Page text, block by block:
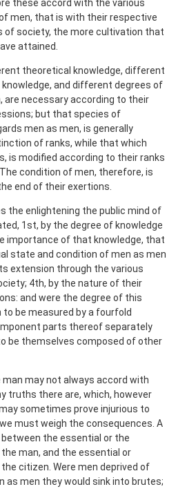
these accord with the various
men, that is with their respective
of society, the more cultivation that
attained.
theoretical knowledge, different
and different degrees of
are necessary according to their
but that species of
men as men, is generally
of ranks, while that which
is modified according to their ranks
condition of men, therefore, is
end of their exertions.
the enlightening the public mind of
1st, by the degree of knowledge
importance of that knowledge, that
state and condition of men as men
extension through the various
4th, by the nature of their
and were the degree of this
be measured by a fourfold
parts thereof separately
be themselves composed of other
may not always accord with
truths there are, which, however
sometimes prove injurious to
must weigh the consequences. A
the essential or the
man, and the essential or
citizen. Were men deprived of
as men they would sink into brutes;